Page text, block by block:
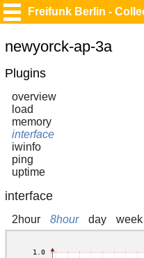
Freifunk Berlin -
newyorck-ap-3a
Plugins
overview
load
memory
interface
iwinfo
ping
uptime
interface
2hour 8hour day week